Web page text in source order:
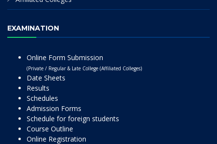
EXAMINATION
Online Form Submission
(Private / Regular & Late College (Affiliated Colleges)
Date Sheets
Results
Schedules
Admission Forms
Schedule for foreign students
Course Outline
Online Registration